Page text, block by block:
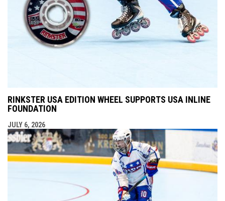
RINKSTER USA EDITION WHEEL SUPPORTS USA INLINE
FOUNDATION
JULY 6, 2026